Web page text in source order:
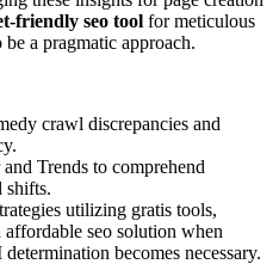
friendly seo tool for meticulous
a pragmatic approach.
crawl discrepancies and
Trends to comprehend
shifts.
utilizing gratis tools,
seo solution when
becomes necessary.